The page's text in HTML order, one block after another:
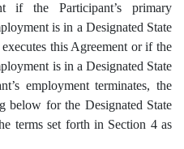
if the Participant’s primary
is in a Designated State
this Agreement or if the
is in a Designated State
employment terminates, the
below for the Designated State
terms set forth in Section 4 as